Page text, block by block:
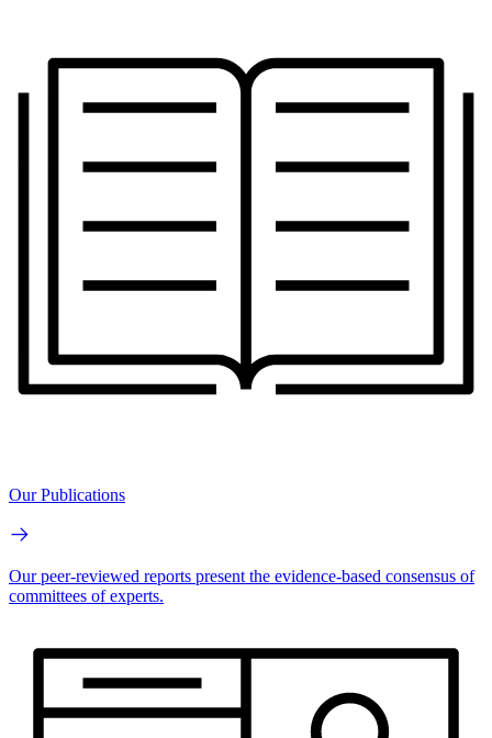
Our Publications
Our peer-reviewed reports present the evidence-based consensus of
committees of experts.